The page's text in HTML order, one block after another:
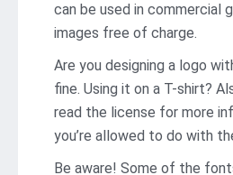
can be used in commercial
images free of charge.
Are you designing a logo
fine. Using it on a T-shirt?
read the license for more
you’re allowed to do with
Be aware! Some of the